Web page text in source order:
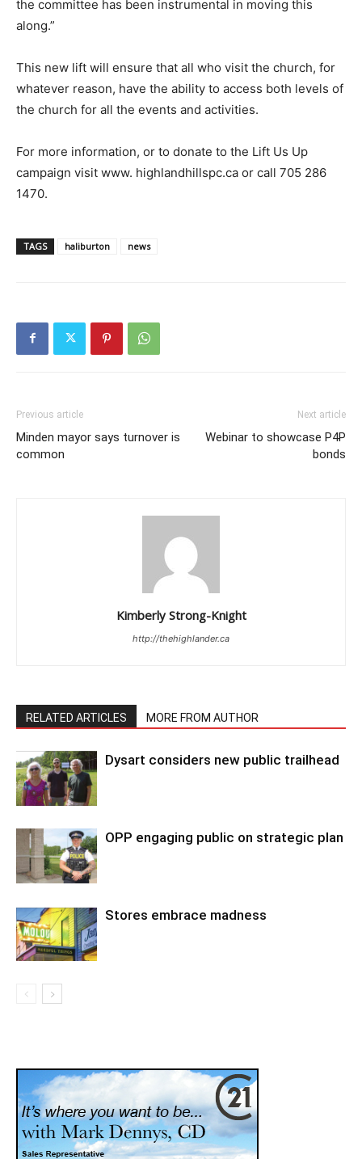
the committee has been instrumental in moving this
along.”
This new lift will ensure that all who visit the church, for
whatever reason, have the ability to access both levels of
the church for all the events and activities.
For more information, or to donate to the Lift Us Up
campaign visit www. highlandhillspc.ca or call 705 286
1470.
TAGS haliburton news
Previous article
Minden mayor says turnover is
common
Next article
Webinar to showcase P4P
bonds
Kimberly Strong-Knight
http://thehighlander.ca
RELATED ARTICLES MORE FROM AUTHOR
Dysart considers new public trailhead
OPP engaging public on strategic plan
Stores embrace madness